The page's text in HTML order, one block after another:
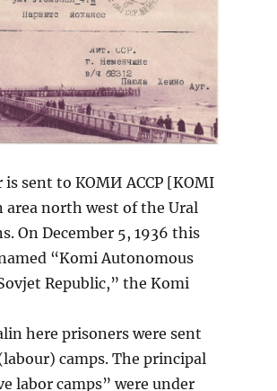
is sent to КОМИ АССР [KOMI
area north west of the Ural
On December 5, 1936 this
“Komi Autonomous
Republic,” the Komi
here prisoners were sent
camps. The principal
labor camps” were under